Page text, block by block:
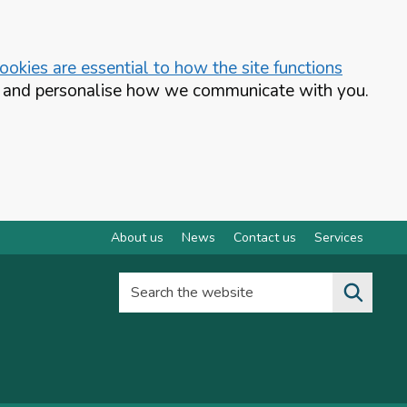
are essential to how the site functions
personalise how we communicate with you.
About us News Contact us Services
Search the website